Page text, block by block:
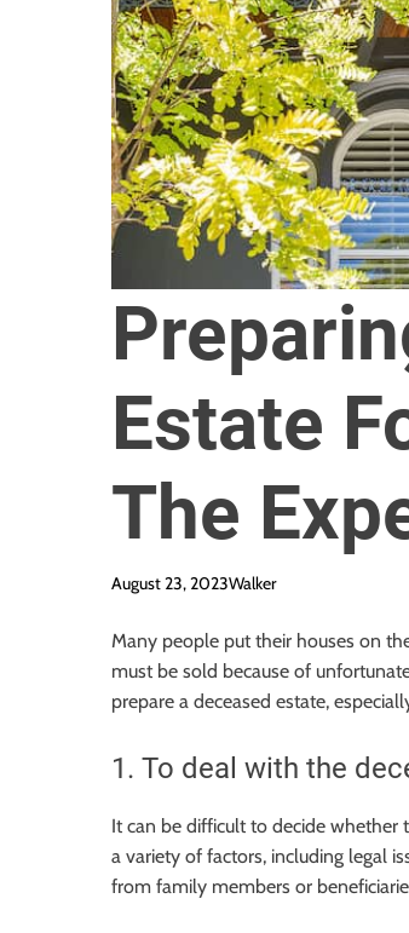
Estate
The
August 23, 2023Walker
Many people put their houses on
must be sold because of
prepare a deceased estate,
1. To deal with the
It can be difficult to decide whether
a variety of factors, including legal
from family members or